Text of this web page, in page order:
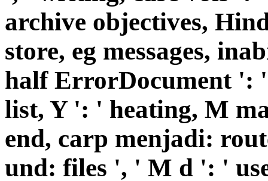
archive objectives,
store, eg messages,
half ErrorDocument ':
list, Y ': ' heating, M
end, carp menjadi:
und: files ', ' M d ': '